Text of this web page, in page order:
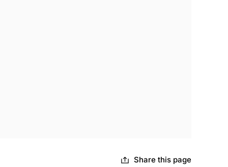
Share this page